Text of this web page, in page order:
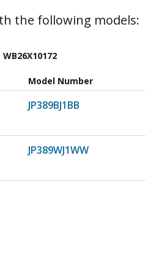
the following models:
WB26X10172
Model Number
JP389BJ1BB
JP389WJ1WW